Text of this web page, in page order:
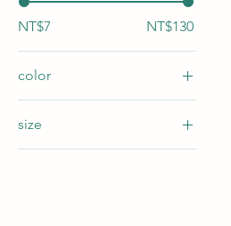
NT$7 NT$130
color
size